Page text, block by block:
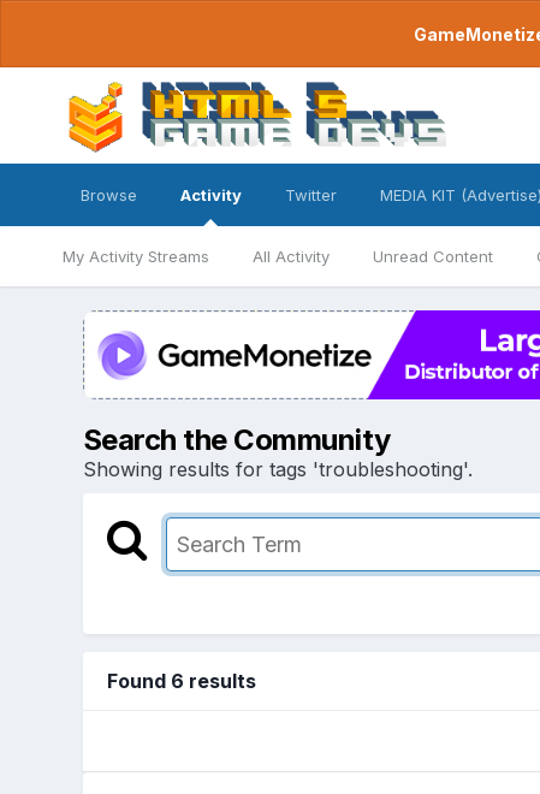
Browse Activity
My Activity Streams All Activity Unread Content
Twitter MEDIA KIT (Advertise)
Search the Community
Showing results for tags 'troubleshooting'.
Found 6 results